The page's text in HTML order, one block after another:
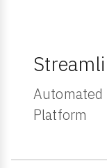
Platform